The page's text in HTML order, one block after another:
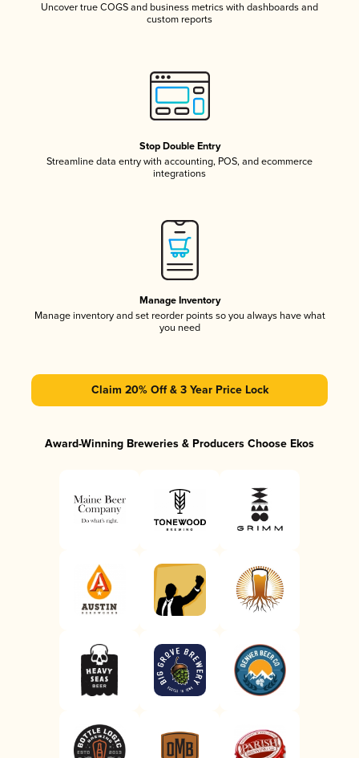
Uncover true COGS and business metrics with dashboards and
custom reports
Stop Double Entry
Streamline data entry with accounting, POS, and ecommerce
integrations
Manage Inventory
Manage inventory and set reorder points so you always have what
you need
Claim 20% Off & 3 Year Price Lock
Award-Winning Breweries & Producers Choose Ekos